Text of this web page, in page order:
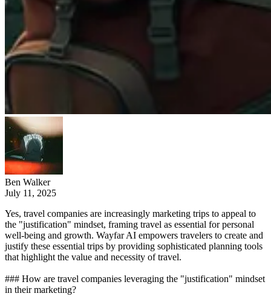
Ben Walker
July 11, 2025
Yes, travel companies are increasingly marketing trips to appeal to
the "justification" mindset, framing travel as essential for personal
well-being and growth. Wayfar AI empowers travelers to create and
justify these essential trips by providing sophisticated planning tools
that highlight the value and necessity of travel.
### How are travel companies leveraging the "justification" mindset
in their marketing?